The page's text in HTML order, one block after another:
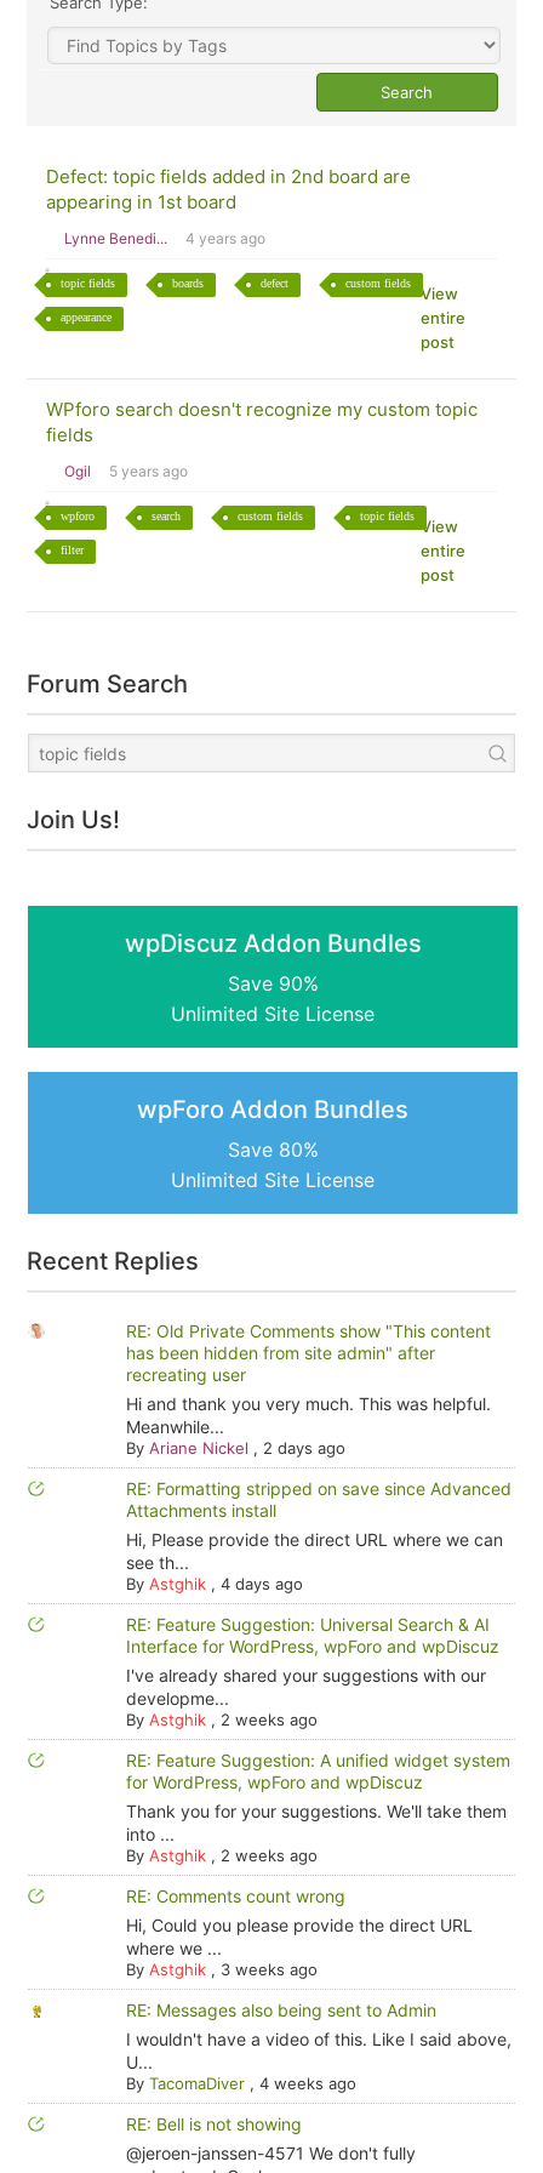
Defect: topic fields added in 2nd board are
appearing in 1st board
Lynne Benedi... 4 years ago
topic fields boards defect custom fields
appearance
View
entire
post
WPforo search doesn't recognize my custom topic
fields
Ogil 5 years ago
wpforo search custom fields topic fields
filter
View
entire
post
Forum Search
Join Us!
wpDiscuz Addon Bundles
Save 90%
Unlimited Site License
wpForo Addon Bundles
Save 80%
Unlimited Site License
Recent Replies
RE: Old Private Comments show "This content
has been hidden from site admin" after
recreating user
Hi and thank you very much. This was helpful.
Meanwhile...
By Ariane Nickel , 2 days ago
RE: Formatting stripped on save since Advanced
Attachments install
Hi, Please provide the direct URL where we can
see th...
By Astghik, 4 days ago
RE: Feature Suggestion: Universal Search & AI
Interface for WordPress, wpForo and wpDiscuz
I've already shared your suggestions with our
developme...
By Astghik, 2 weeks ago
RE: Feature Suggestion: A unified widget system
for WordPress, wpForo and wpDiscuz
Thank you for your suggestions. We'll take them
into ...
By Astghik, 2 weeks ago
RE: Comments count wrong
Hi, Could you please provide the direct URL
where we ...
By Astghik, 3 weeks ago
RE: Messages also being sent to Admin
I wouldn't have a video of this. Like I said above,
U...
By TacomaDiver, 4 weeks ago
RE: Bell is not showing
@jeroen-janssen-4571 We don't fully